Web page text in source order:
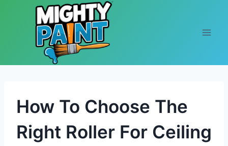
Skip to content
How To Choose The
Right Roller For Ceiling